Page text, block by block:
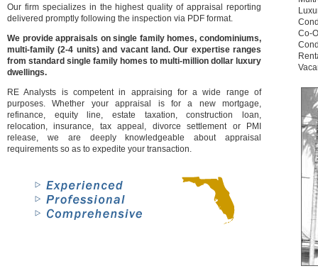
Our firm specializes in the highest quality of appraisal reporting
delivered promptly following the inspection via PDF format.
We provide appraisals on single family homes, condominiums,
multi-family (2-4 units) and vacant land. Our expertise ranges
from standard single family homes to multi-million dollar luxury
dwellings.
RE Analysts is competent in appraising for a wide range of
purposes. Whether your appraisal is for a new mortgage,
refinance, equity line, estate taxation, construction loan,
relocation, insurance, tax appeal, divorce settlement or PMI
release, we are deeply knowledgeable about appraisal
requirements so as to expedite your transaction.
Co-